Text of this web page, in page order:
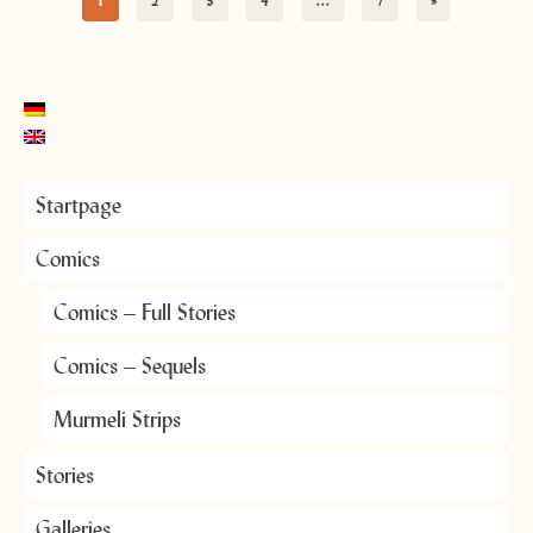
Startpage
Comics
Comics – Full Stories
Comics – Sequels
Murmeli Strips
Stories